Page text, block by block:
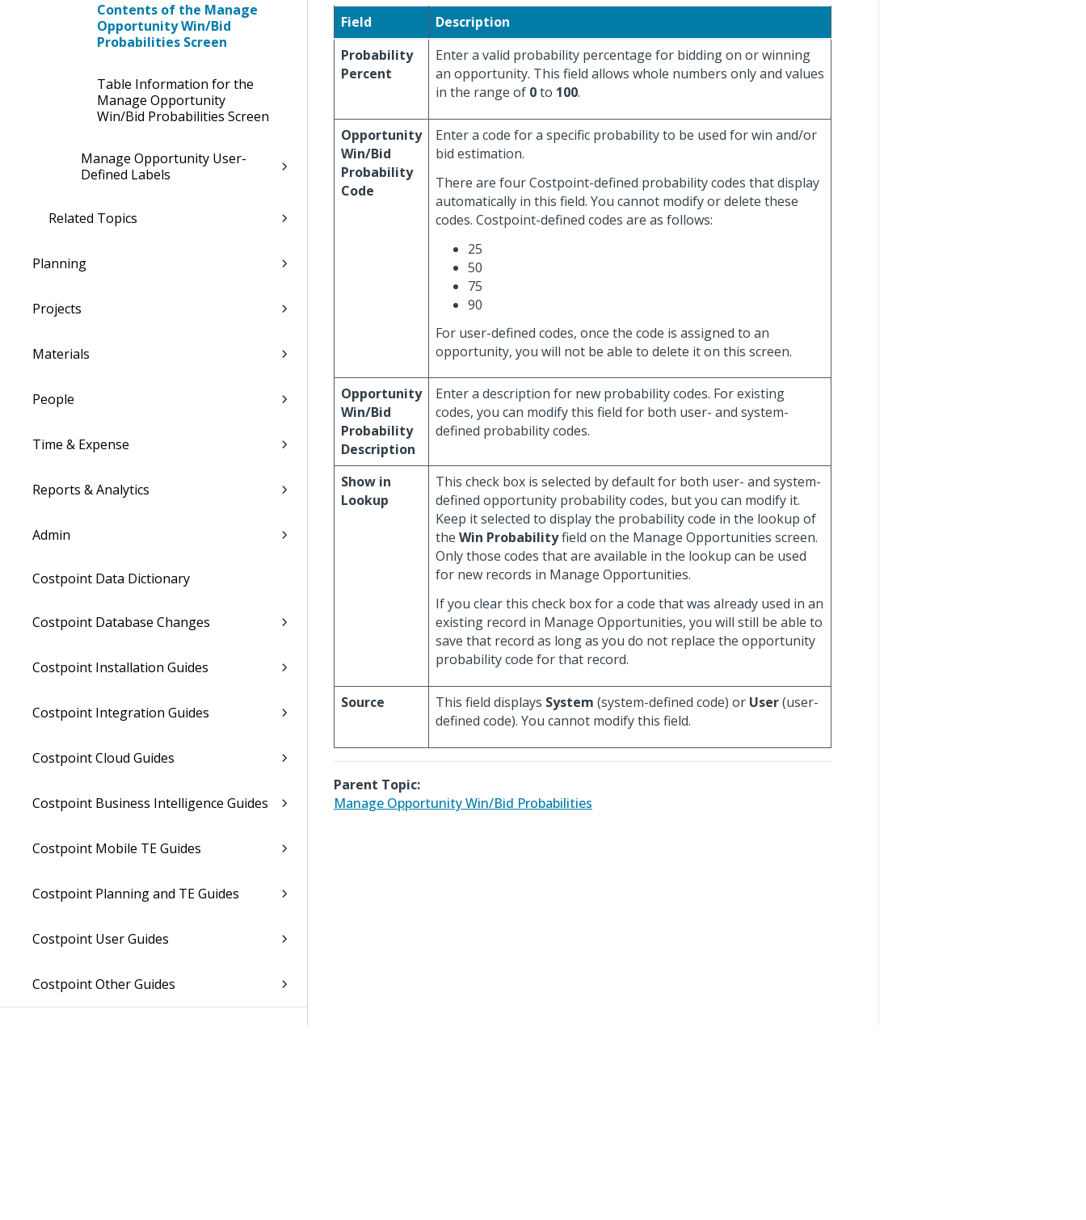
Contents of the Manage
Opportunity Win/Bid
Probabilities Screen
Table Information for the
Manage Opportunity
Win/Bid Probabilities Screen
Manage Opportunity User-
Defined Labels
Related Topics
Planning
Projects
Materials
People
Time & Expense
Reports & Analytics
Admin
Costpoint Data Dictionary
Costpoint Database Changes
Costpoint Installation Guides
Costpoint Integration Guides
Costpoint Cloud Guides
Costpoint Business Intelligence Guides
Costpoint Mobile TE Guides
Costpoint Planning and TE Guides
Costpoint User Guides
Costpoint Other Guides
Field
Description
Probability
Percent
Enter a valid probability percentage for bidding on or winning
an opportunity. This field allows whole numbers only and values
in the range of 0to 100.
Opportunity
Win/Bid
Probability
Code
Enter a code for a specific probability to be used for win and/or
bid estimation.
There are four Costpoint-defined probability codes that display
automatically in this field. You cannot modify or delete these
codes. Costpoint-defined codes are as follows:
25
50
75
90
For user-defined codes, once the code is assigned to an
opportunity, you will not be able to delete it on this screen.
Opportunity
Win/Bid
Probability
Description
Enter a description for new probability codes. For existing
codes, you can modify this field for both user- and system-
defined probability codes.
Show in
Lookup
This check box is selected by default for both user- and system-
defined opportunity probability codes, but you can modify it.
Keep it selected to display the probability code in the lookup of
the Win Probabilityfield on the Manage Opportunities screen.
Only those codes that are available in the lookup can be used
for new records in Manage Opportunities.
If you clear this check box for a code that was already used in an
existing record in Manage Opportunities, you will still be able to
save that record as long as you do not replace the opportunity
probability code for that record.
Source This field displays System (system-defined code) or User(user-
defined code). You cannot modify this field.
Parent Topic:
Manage Opportunity Win/Bid Probabilities